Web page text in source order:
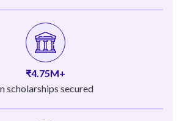
₹4.75M+
scholarships secured